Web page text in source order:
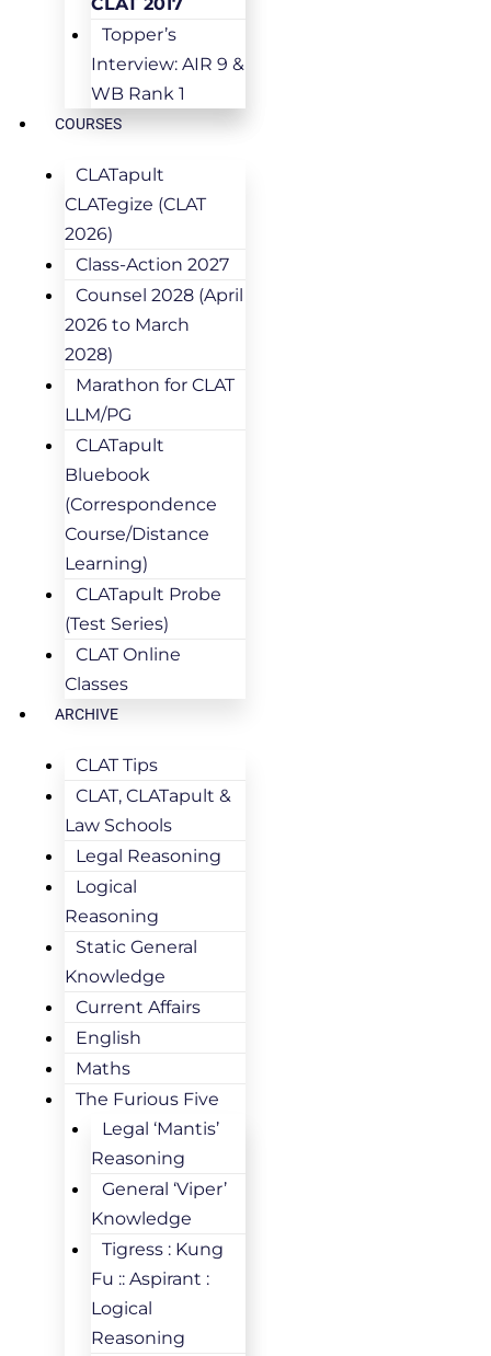
Topper’s
Interview: AIR 9 &
WB Rank 1
COURSES
CLATapult
CLATegize (CLAT
2026)
Class-Action 2027
Counsel 2028 (April
2026 to March
2028)
Marathon for CLAT
LLM/PG
CLATapult
Bluebook
(Correspondence
Course/Distance
Learning)
CLATapult Probe
(Test Series)
CLAT Online
Classes
ARCHIVE
CLAT Tips
CLAT, CLATapult &
Law Schools
Legal Reasoning
Logical
Reasoning
Static General
Knowledge
Current Affairs
English
Maths
The Furious Five
Legal ‘Mantis’
Reasoning
General ‘Viper’
Knowledge
Tigress : Kung
Fu :: Aspirant :
Logical
Reasoning